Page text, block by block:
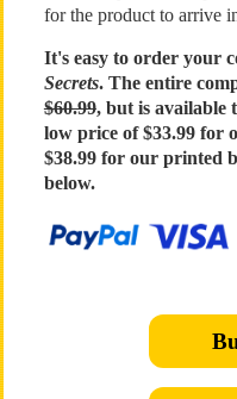
for the product to arrive
It's easy to order your
Secrets. The entire
$60.99, but is available
low price of $33.99 for
$38.99 for our printed
below.